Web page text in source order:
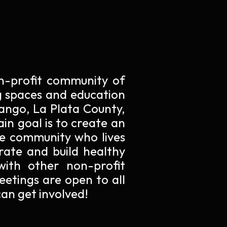
profit community of
and education
La Plata County,
goal is to create an
community who lives
and build healthy
other non-profit
are open to all
get involved!